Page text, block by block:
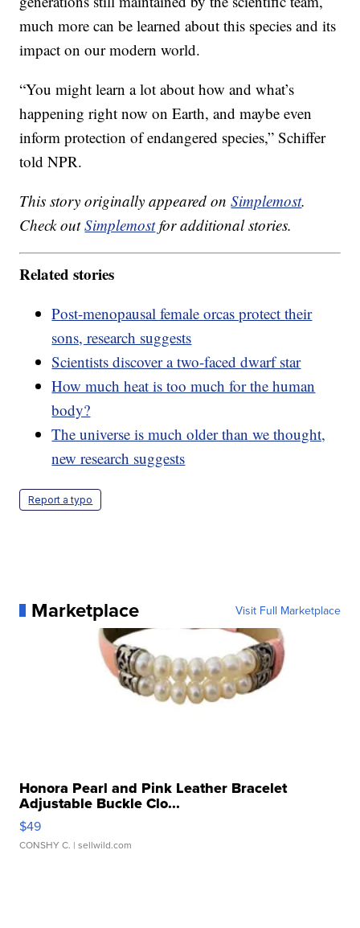
much more can be learned about this species and its
impact on our modern world.
“You might learn a lot about how and what’s
happening right now on Earth, and maybe even
inform protection of endangered species,” Schiffer
told NPR.
This story originally appeared onSimplemost.
Check outSimplemostfor additional stories.
Related stories
Post-menopausal female orcas protect their
sons, research suggests
Scientists discover a two-faced dwarf star
How much heat is too much for the human
body?
The universe is much older than we thought,
new research suggests
Report a typo
Marketplace Visit Full Marketplace
Honora Pearl and Pink Leather Bracelet
Adjustable Buckle Clo...
$49
CONSHY C. | sellwild.com